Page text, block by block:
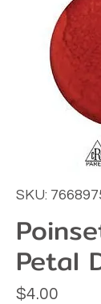
SKU:
Petal
$4.00